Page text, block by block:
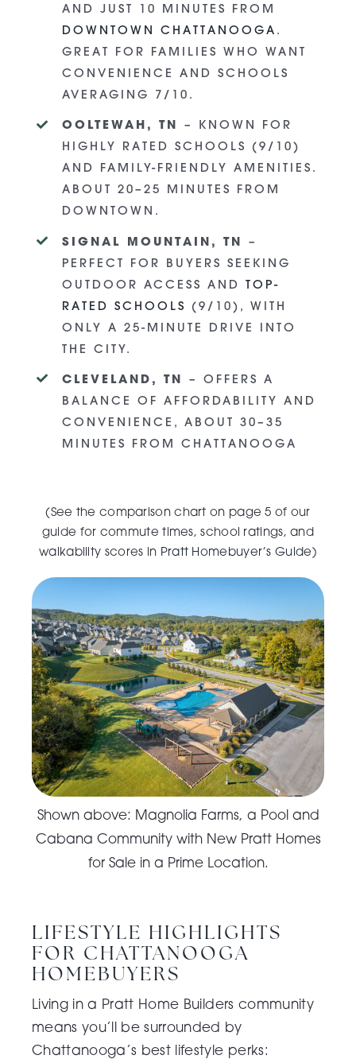
AND JUST 10 MINUTES FROM
DOWNTOWN CHATTANOOGA .
GREAT FOR FAMILIES WHO WANT
CONVENIENCE AND SCHOOLS
AVERAGING 7/10.
OOLTEWAH, TN – KNOWN FOR
HIGHLY RATED SCHOOLS (9/10)
AND FAMILY-FRIENDLY AMENITIES.
ABOUT 20–25 MINUTES FROM
DOWNTOWN.
SIGNAL MOUNTAIN, TN –
PERFECT FOR BUYERS SEEKING
OUTDOOR ACCESS ANDTOP-
RATED SCHOOLS (9/10), WITH
ONLY A 25-MINUTE DRIVE INTO
THE CITY.
CLEVELAND, TN – OFFERS A
BALANCE OF AFFORDABILITY AND
CONVENIENCE, ABOUT 30–35
MINUTES FROM CHATTANOOGA
(See the comparison chart on page 5 of our
guide for commute times, school ratings, and
walkability scores in Pratt Homebuyer’s Guide)
Shown above: Magnolia Farms, a Pool and
Cabana Community with New Pratt Homes
for Sale in a Prime Location.
LIFESTYLE HIGHLIGHTS
FOR CHATTANOOGA
HOMEBUYERS
Living in a Pratt Home Builders community
means you’ll be surrounded by
Chattanooga’s best lifestyle perks: